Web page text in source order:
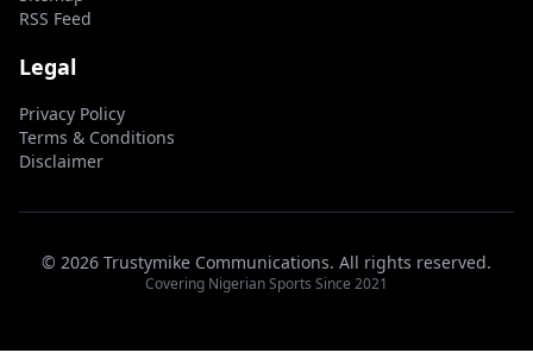
RSS Feed
Legal
Privacy Policy
Terms & Conditions
Disclaimer
© 2026 Trustymike Communications. All rights reserved.
Covering Nigerian Sports Since 2021